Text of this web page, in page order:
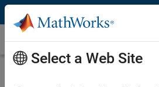
Skip to content
Battery Modeling
Select a Web Site